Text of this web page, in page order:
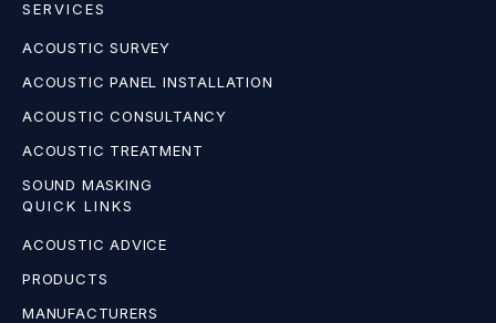
SERVICES
ACOUSTIC SURVEY
ACOUSTIC PANEL INSTALLATION
ACOUSTIC CONSULTANCY
ACOUSTIC TREATMENT
SOUND MASKING
QUICK LINKS
ACOUSTIC ADVICE
PRODUCTS
MANUFACTURERS